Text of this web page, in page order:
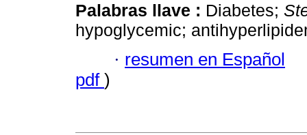
Palabras llave : Diabetes;
hypoglycemic;
· resumen en Español
pdf )